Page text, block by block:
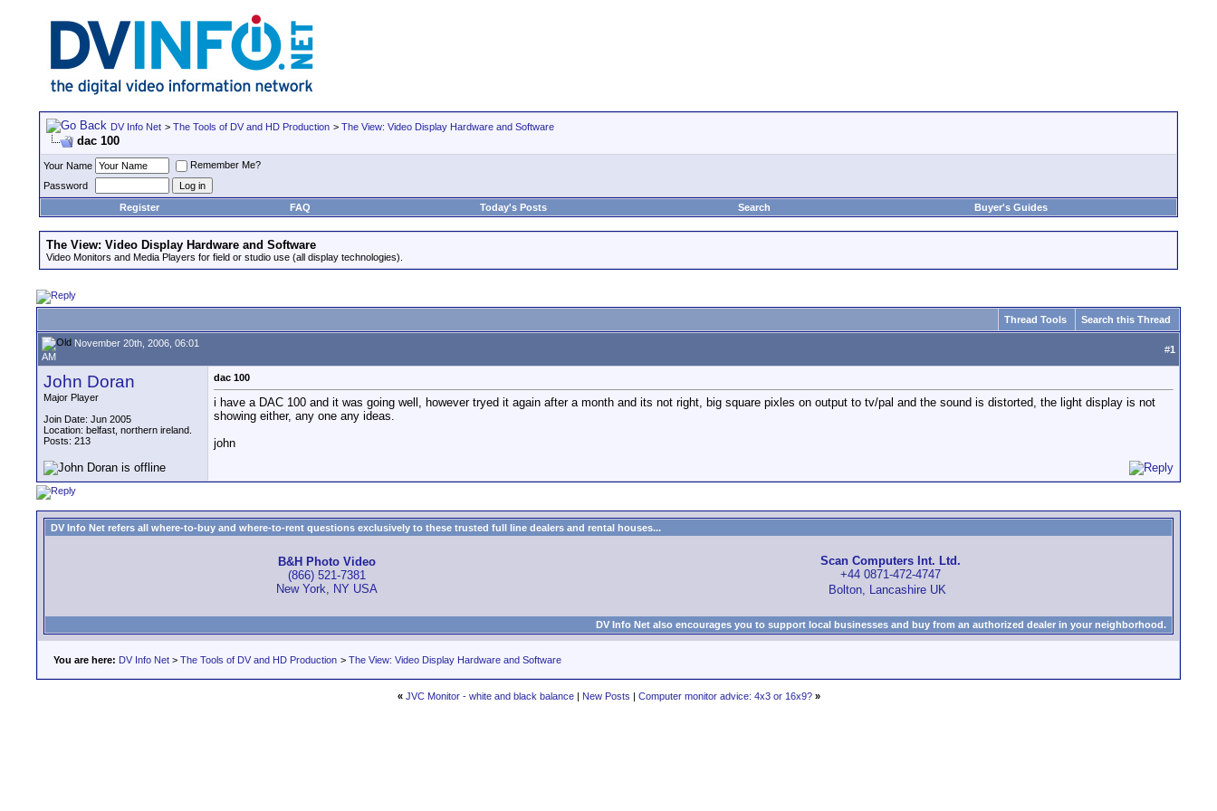
DV Info Net > The Tools of DV and HD Production > The View: Video Display Hardware and Software
dac 100
Your Name
Remember Me?
Password
Register
FAQ Today's Posts Search Buyer's Guides
The View: Video Display Hardware and Software
Video Monitors and Media Players for field or studio use (all display technologies).
Thread Tools Search this Thread
November 20th, 2006, 06:01
AM
#1
John Doran
Major Player
Join Date: Jun 2005
Location: belfast, northern ireland.
Posts: 213
dac 100
i have a DAC 100 and it was going well, however tryed it again after a month and its not right, big square pixles on output to tv/pal and the sound is distorted, the light display is not
showing either, any one any ideas.
john
DV Info Net refers all where-to-buy and where-to-rent questions exclusively to these trusted full line dealers and rental houses...
B&H Photo Video
(866) 521-7381
New York, NY USA
Scan Computers Int. Ltd.
+44 0871-472-4747
Bolton, Lancashire UK
DV Info Net also encourages you to support local businesses and buy from an authorized dealer in your neighborhood.
You are here: DV Info Net > The Tools of DV and HD Production > The View: Video Display Hardware and Software
« JVC Monitor - white and black balance| New Posts | Computer monitor advice: 4x3 or 16x9? »